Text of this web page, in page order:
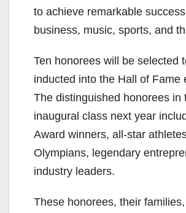
to achieve remarkable
business, music, sports, and
Ten honorees will be selected
inducted into the Hall of Fame
The distinguished honorees in
inaugural class next year
Award winners, all-star
Olympians, legendary
industry leaders.
These honorees, their